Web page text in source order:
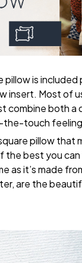
is included
insert. Most of
combine both a
touch
pillow that
the best you
as it’s made
are the